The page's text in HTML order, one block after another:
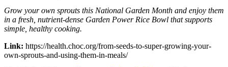
Grow your own sprouts this National Garden Month and enjoy them
in a fresh, nutrient‑dense Garden Power Rice Bowl that supports
simple, healthy cooking.
Link: https://health.choc.org/from-seeds-to-super-growing-your-
own-sprouts-and-using-them-in-meals/